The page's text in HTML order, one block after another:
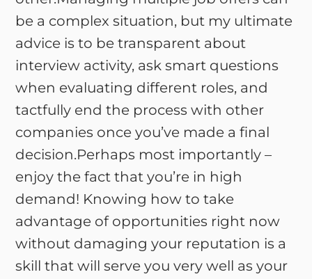
be a complex situation, but my ultimate
advice is to be transparent about
interview activity, ask smart questions
when evaluating different roles, and
tactfully end the process with other
companies once you’ve made a final
decision.Perhaps most importantly –
enjoy the fact that you’re in high
demand! Knowing how to take
advantage of opportunities right now
without damaging your reputation is a
skill that will serve you very well as your